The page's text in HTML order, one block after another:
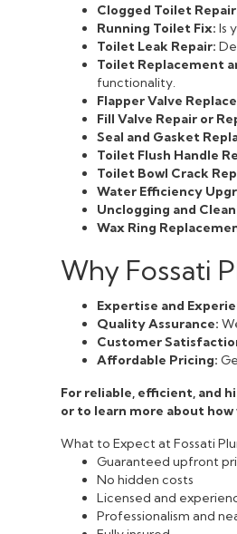
Clogged Toilet
Running Toilet Fix: Is
Toilet Leak Repair:
Toilet Replacement
functionality.
Flapper Valve
Fill Valve Repair or
Seal and Gasket
Toilet Flush Handle
Toilet Bowl Crack
Water Efficiency
Unclogging and
Wax Ring
Why Fossati
Expertise and
Quality Assurance:
Customer
Affordable Pricing:
For reliable, efficient, and
or to learn more about
What to Expect at Fossati
Guaranteed upfront
No hidden costs
Licensed and
Professionalism and